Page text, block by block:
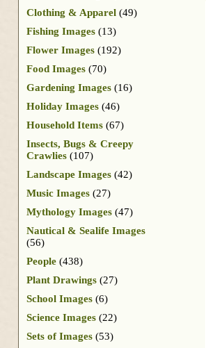
Clothing & Apparel (49)
Fishing Images (13)
Flower Images (192)
Food Images (70)
Gardening Images (16)
Holiday Images (46)
Household Items (67)
Insects, Bugs & Creepy
Crawlies (107)
Landscape Images (42)
Music Images (27)
Mythology Images (47)
Nautical & Sealife Images
(56)
People (438)
Plant Drawings (27)
School Images (6)
Science Images (22)
Sets of Images (53)